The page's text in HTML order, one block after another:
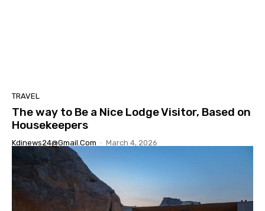
TRAVEL
The way to Be a Nice Lodge Visitor, Based on
Housekeepers
Kdinews24@gmail.com - March 4, 2026